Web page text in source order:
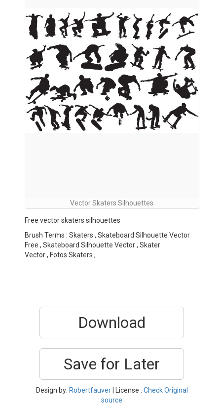
Vector Skaters Silhouettes
Free vector skaters silhouettes
Brush Terms : Skaters , Skateboard Silhouette Vector
Free , Skateboard Silhouette Vector , Skater
Vector , Fotos Skaters ,
Download
Save for Later
Design by: Robertfauver| License : Check Original
source